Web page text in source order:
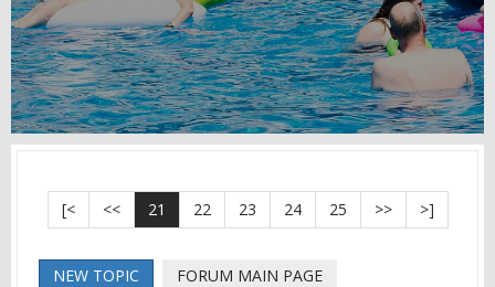
[< << 21 22 23 24 25 >> >]
NEW TOPIC FORUM MAIN PAGE